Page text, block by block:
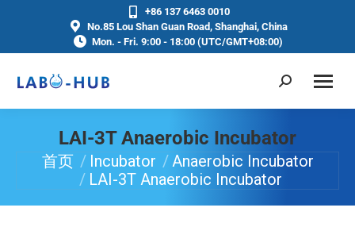
+86 137 6463 0010
No.85 Lou Shan Guan Road, Shanghai, China
Mon. - Fri. 9:00 - 18:00 (UTC/GMT+08:00)
LAI-3T Anaerobic Incubator
你在这里：
首页 Incubator
Anaerobic Incubator
LAI-3T Anaerobic Incubator